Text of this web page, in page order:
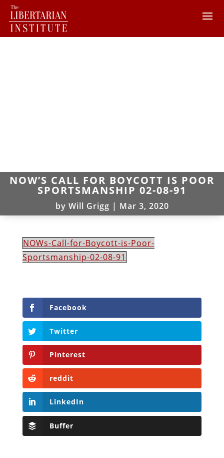
NOW’S CALL FOR BOYCOTT IS POOR
SPORTSMANSHIP 02-08-91
by Will Grigg | Mar 3, 2020
NOWs-Call-for-Boycott-is-Poor-
Sportsmanship-02-08-91
Facebook
Twitter
Pinterest
reddit
LinkedIn
Buffer